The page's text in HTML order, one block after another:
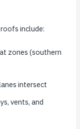
include:
zones (southern
intersect
vents, and